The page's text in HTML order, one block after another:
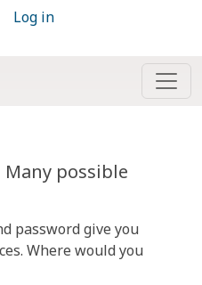
Log in
Many possible
password give you
Where would you